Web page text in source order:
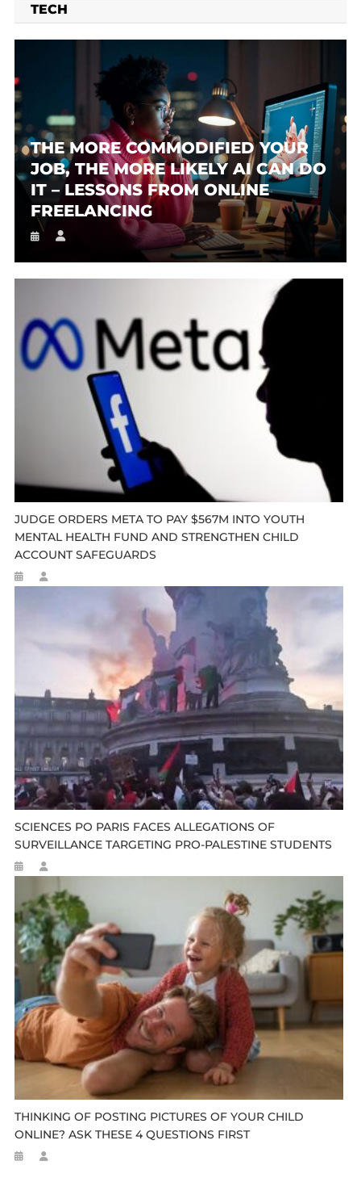
TECH
THE MORE COMMODIFIED YOUR
JOB, THE MORE LIKELY AI CAN DO
IT – LESSONS FROM ONLINE
FREELANCING
JUDGE ORDERS META TO PAY $567M INTO YOUTH
MENTAL HEALTH FUND AND STRENGTHEN CHILD
ACCOUNT SAFEGUARDS
SCIENCES PO PARIS FACES ALLEGATIONS OF
SURVEILLANCE TARGETING PRO-PALESTINE STUDENTS
THINKING OF POSTING PICTURES OF YOUR CHILD
ONLINE? ASK THESE 4 QUESTIONS FIRST